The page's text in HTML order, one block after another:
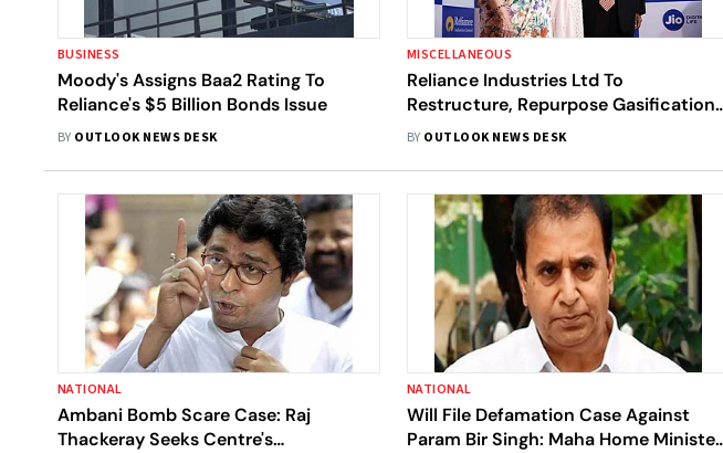
BUSINESS
Moody's Assigns Baa2 Rating To
Reliance's $5 Billion Bonds Issue
BY OUTLOOK NEWS DESK
MISCELLANEOUS
Reliance Industries Ltd To
Restructure, Repurpose Gasification
Assets
BY OUTLOOK NEWS DESK
NATIONAL
Ambani Bomb Scare Case: Raj
Thackeray Seeks Centre's
NATIONAL
Will File Defamation Case Against
Param Bir Singh: Maha Home Minister